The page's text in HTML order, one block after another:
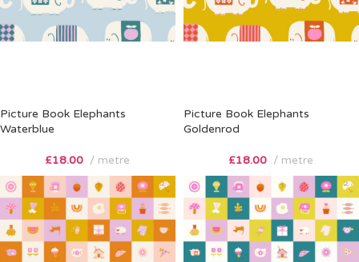
Picture Book Elephants
Waterblue
£18.00 metre
Picture Book Elephants
Goldenrod
£18.00 metre